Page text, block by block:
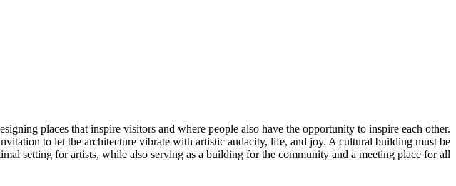
places that inspire visitors and where people also have the opportunity to inspire each other.
to let the architecture vibrate with artistic audacity, life, and joy. A cultural building must be
setting for artists, while also serving as a building for the community and a meeting place for all.